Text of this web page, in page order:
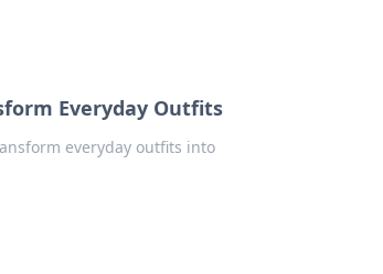
Everyday Outfits
everyday outfits into